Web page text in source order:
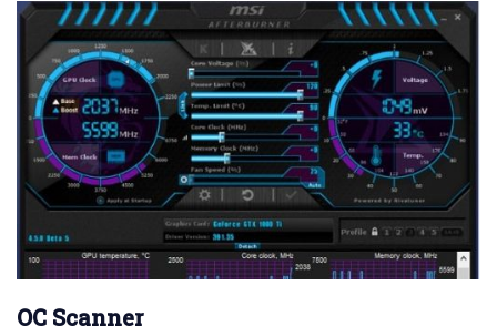
OC Scanner